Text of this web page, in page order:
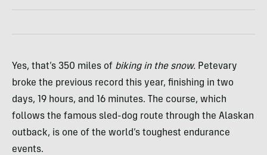
Yes, that’s 350 miles of biking in the snow. Petevary
broke the previous record this year, finishing in two
days, 19 hours, and 16 minutes. The course, which
follows the famous sled-dog route through the Alaskan
outback, is one of the world’s toughest endurance
events.